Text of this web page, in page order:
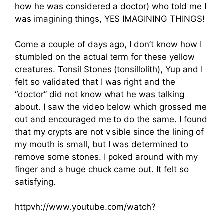
how he was considered a doctor) who told me I
was imagining things, YES IMAGINING THINGS!
Come a couple of days ago, I don’t know how I
stumbled on the actual term for these yellow
creatures. Tonsil Stones (tonsillolith), Yup and I
felt so validated that I was right and the
“doctor” did not know what he was talking
about. I saw the video below which grossed me
out and encouraged me to do the same. I found
that my crypts are not visible since the lining of
my mouth is small, but I was determined to
remove some stones. I poked around with my
finger and a huge chuck came out. It felt so
satisfying.
httpvh://www.youtube.com/watch?